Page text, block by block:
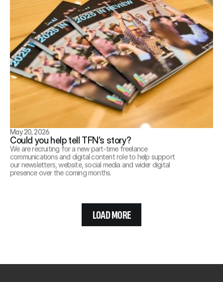
May 20, 2026
Could you help tell TFN’s story?
We are recruiting for a new part-time freelance
communications and digital content role to help support
our newsletters, website, social media and wider digital
presence over the coming months.
LOAD MORE